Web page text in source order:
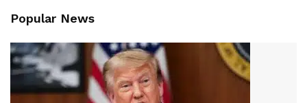
Popular News